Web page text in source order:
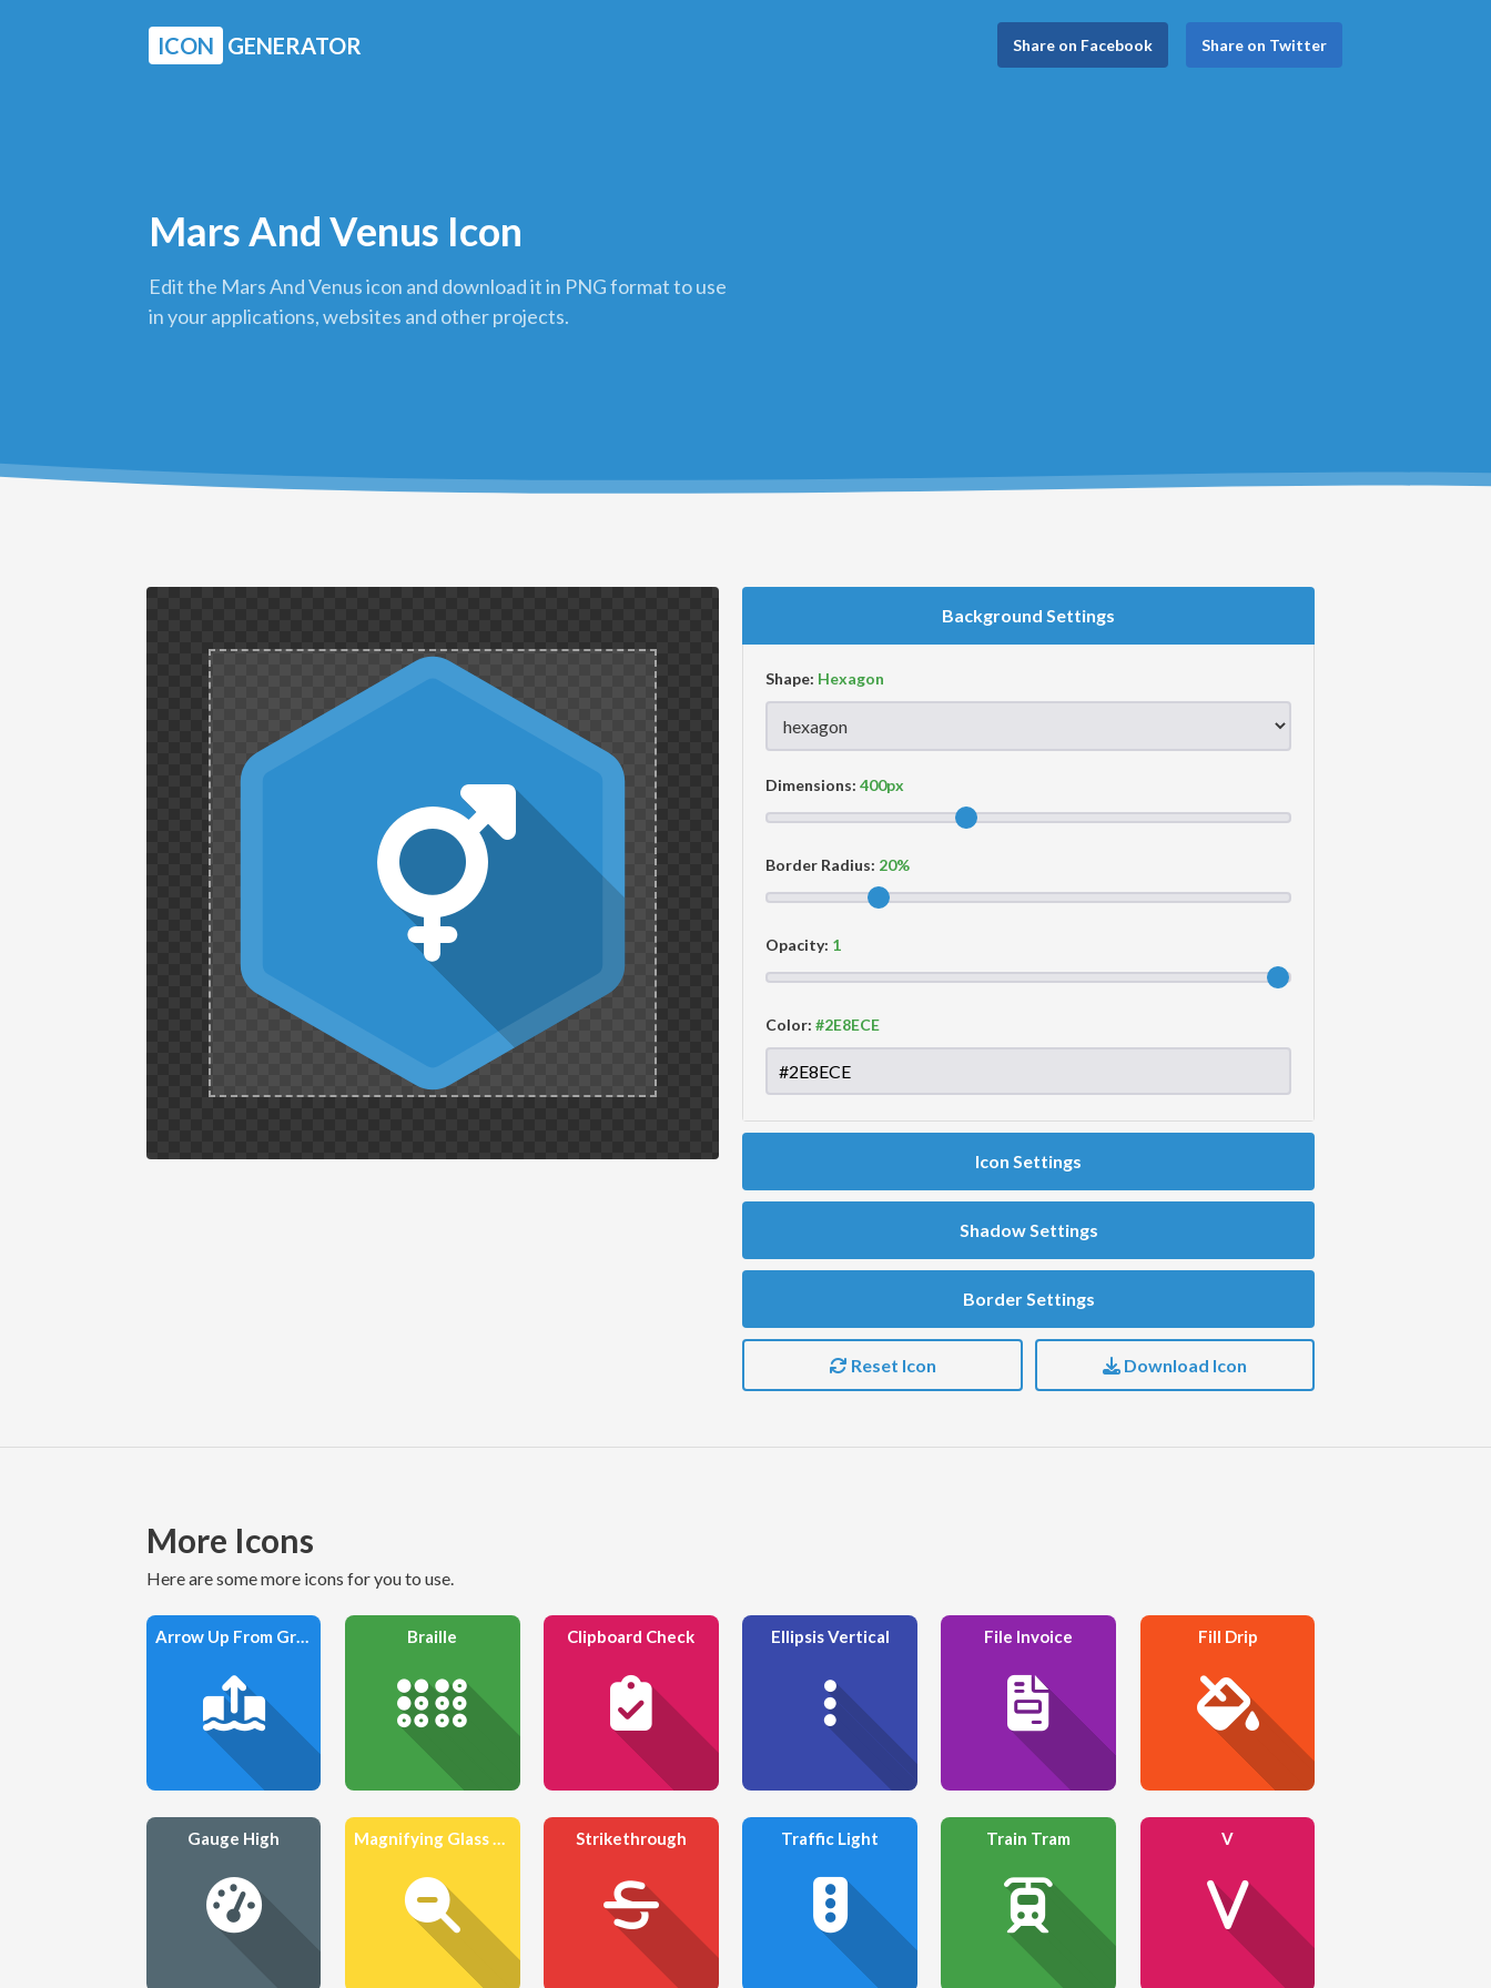
ICON GENERATOR Share on Facebook Share on Twitter
Mars And Venus Icon
Edit the Mars And Venus icon and download it in PNG format to use
in your applications, websites and other projects.
Background Settings
Shape:
Dimensions:
Border Radius:
Opacity:
Color:
Icon Settings
Shadow Settings
Border Settings
Reset Icon Download Icon
More Icons
Here are some more icons for you to use.
Arrow Up From Ground Water Braille Clipboard Check Ellipsis Vertical File Invoice Fill Drip
Gauge High Magnifying Glass Minus Strikethrough Traffic Light Train Tram V